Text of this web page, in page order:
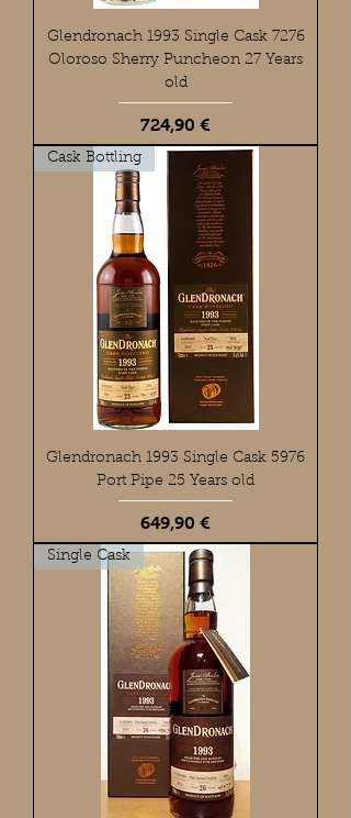
Glendronach 1993 Single Cask 7276
Oloroso Sherry Puncheon 27 Years
old
Preis
724,90 €
Cask Bottling
Glendronach 1993 Single Cask 5976
Port Pipe 25 Years old
Preis
649,90 €
Single Cask